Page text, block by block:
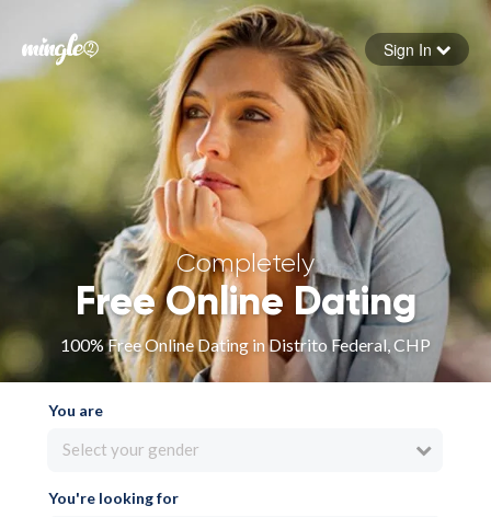
Forgot your password
Sign in
Sign In
Completely
Free Online Dating
100% Free Online Dating in Distrito Federal, CHP
You are
Select your gender
You're looking for